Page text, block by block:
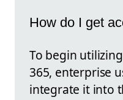
How do I get
To begin
365, enterprise
integrate it into